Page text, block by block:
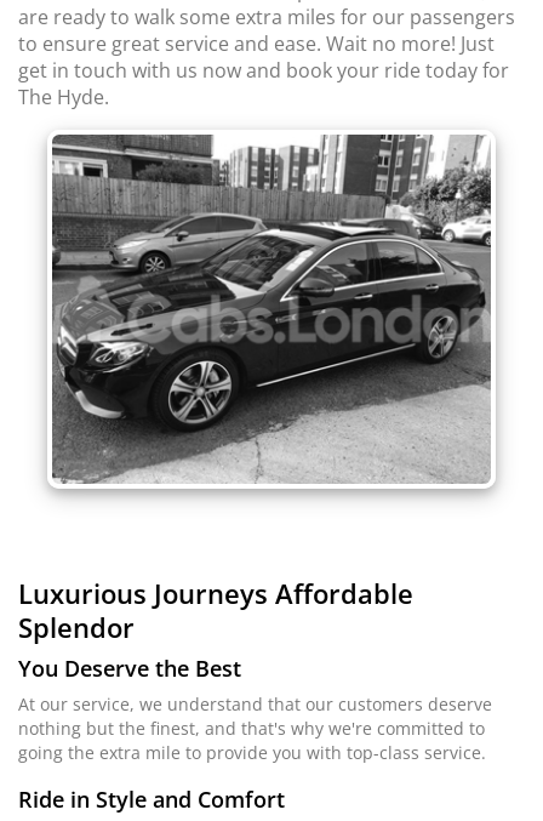
are ready to walk some extra miles for our passengers
to ensure great service and ease. Wait no more! Just
get in touch with us now and book your ride today for
The Hyde.
Luxurious Journeys Affordable
Splendor
You Deserve the Best
At our service, we understand that our customers deserve
nothing but the finest, and that's why we're committed to
going the extra mile to provide you with top-class service.
Ride in Style and Comfort